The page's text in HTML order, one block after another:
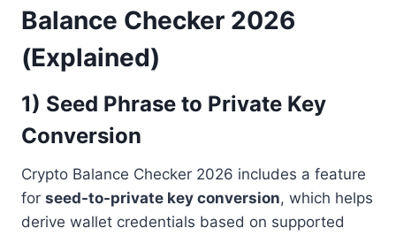
Balance Checker 2026
(Explained)
1) Seed Phrase to Private Key
Conversion
Crypto Balance Checker 2026 includes a feature
for seed-to-private key conversion, which helps
derive wallet credentials based on supported